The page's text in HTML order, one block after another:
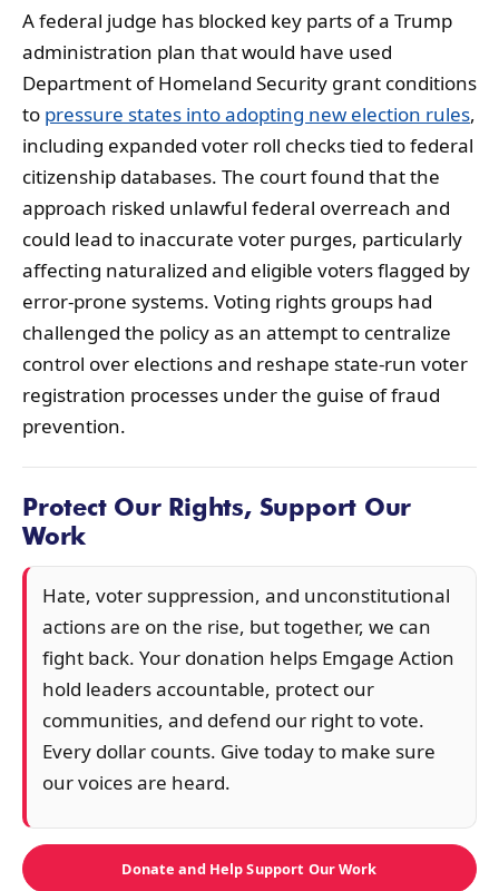
A federal judge has blocked key parts of a Trump
administration plan that would have used
Department of Homeland Security grant conditions
to pressure states into adopting new election rules,
including expanded voter roll checks tied to federal
citizenship databases. The court found that the
approach risked unlawful federal overreach and
could lead to inaccurate voter purges, particularly
affecting naturalized and eligible voters flagged by
error-prone systems. Voting rights groups had
challenged the policy as an attempt to centralize
control over elections and reshape state-run voter
registration processes under the guise of fraud
prevention.
Protect Our Rights, Support Our
Work
Hate, voter suppression, and unconstitutional
actions are on the rise, but together, we can
fight back. Your donation helps Emgage Action
hold leaders accountable, protect our
communities, and defend our right to vote.
Every dollar counts. Give today to make sure
our voices are heard.
Donate and Help Support Our Work